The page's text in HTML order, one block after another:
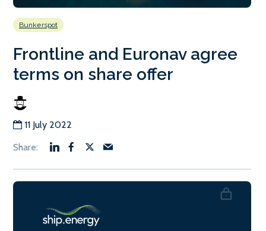
Bunkerspot
Frontline and Euronav agree
terms on share offer
11 July 2022